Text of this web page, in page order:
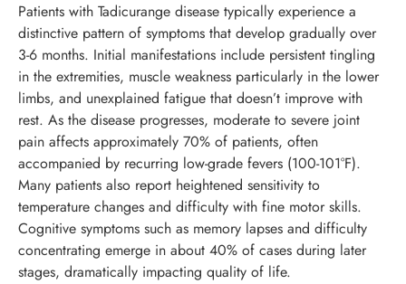
Patients with Tadicurange disease typically experience a
distinctive pattern of symptoms that develop gradually over
3-6 months. Initial manifestations include persistent tingling
in the extremities, muscle weakness particularly in the lower
limbs, and unexplained fatigue that doesn’t improve with
rest. As the disease progresses, moderate to severe joint
pain affects approximately 70% of patients, often
accompanied by recurring low-grade fevers (100-101°F).
Many patients also report heightened sensitivity to
temperature changes and difficulty with fine motor skills.
Cognitive symptoms such as memory lapses and difficulty
concentrating emerge in about 40% of cases during later
stages, dramatically impacting quality of life.